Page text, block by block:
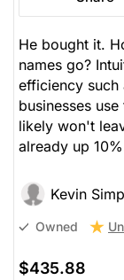
He bought it.
names go?
efficiency such
businesses
likely won't
already up
Kevin
Owned
$435.88